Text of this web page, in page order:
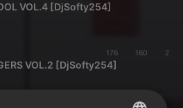
VOL.4 [DjSofty254]
176 160 2
VOL.2 [DjSofty254]